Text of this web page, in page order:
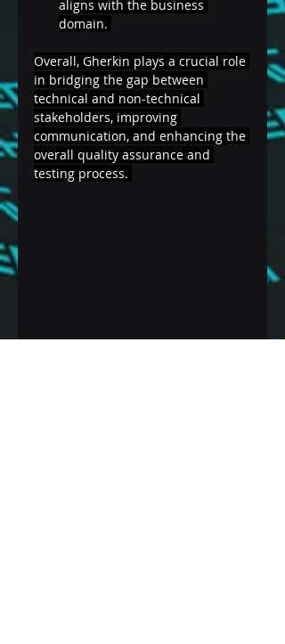
aligns with the business
domain.
Overall, Gherkin plays a crucial role
in bridging the gap between
technical and non-technical
stakeholders, improving
communication, and enhancing the
overall quality assurance and
testing process.